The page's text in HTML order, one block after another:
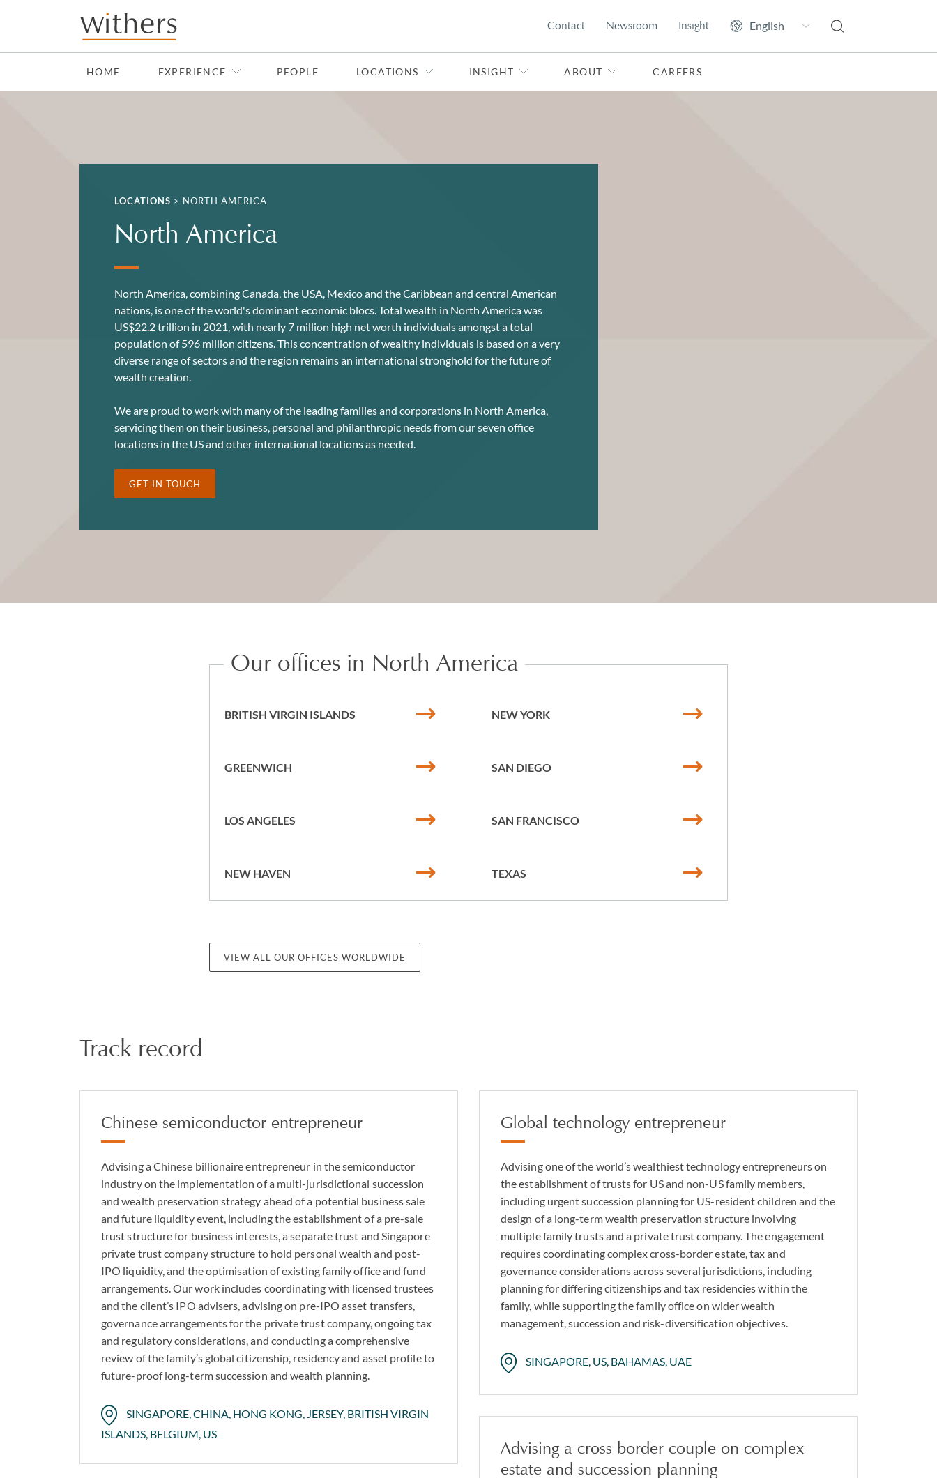
Skip to main content
Contact Newsroom Insight
HOME EXPERIENCE PEOPLE LOCATIONS INSIGHT ABOUT CAREERS
LOCATIONS > NORTH AMERICA
North America
North America, combining Canada, the USA, Mexico and the Caribbean and central American
nations, is one of the world's dominant economic blocs. Total wealth in North America was
US$22.2 trillion in 2021, with nearly 7 million high net worth individuals amongst a total
population of 596 million citizens. This concentration of wealthy individuals is based on a very
diverse range of sectors and the region remains an international stronghold for the future of
wealth creation.
We are proud to work with many of the leading families and corporations in North America,
servicing them on their business, personal and philanthropic needs from our seven office
locations in the US and other international locations as needed.
GET IN TOUCH
Our offices in North America
BRITISH VIRGIN ISLANDS
GREENWICH
LOS ANGELES
NEW HAVEN
NEW YORK
SAN DIEGO
SAN FRANCISCO
TEXAS
VIEW ALL OUR OFFICES WORLDWIDE
Track record
Chinese semiconductor entrepreneur
Advising a Chinese billionaire entrepreneur in the semiconductor
industry on the implementation of a multi-jurisdictional succession
and wealth preservation strategy ahead of a potential business sale
and future liquidity event, including the establishment of a pre-sale
trust structure for business interests, a separate trust and Singapore
private trust company structure to hold personal wealth and post-
IPO liquidity, and the optimisation of existing family office and fund
arrangements. Our work includes coordinating with licensed trustees
and the client’s IPO advisers, advising on pre-IPO asset transfers,
governance arrangements for the private trust company, ongoing tax
and regulatory considerations, and conducting a comprehensive
review of the family’s global citizenship, residency and asset profile to
future-proof long-term succession and wealth planning.
SINGAPORE, CHINA, HONG KONG, JERSEY, BRITISH VIRGIN
ISLANDS, BELGIUM, US
Global technology entrepreneur
Advising one of the world’s wealthiest technology entrepreneurs on
the establishment of trusts for US and non-US family members,
including urgent succession planning for US-resident children and the
design of a long-term wealth preservation structure involving
multiple family trusts and a private trust company. The engagement
requires coordinating complex cross-border estate, tax and
governance considerations across several jurisdictions, including
planning for differing citizenships and tax residencies within the
family, while supporting the family office on wider wealth
management, succession and risk-diversification objectives.
SINGAPORE, US, BAHAMAS, UAE
Advising a cross border couple on complex
estate and succession planning